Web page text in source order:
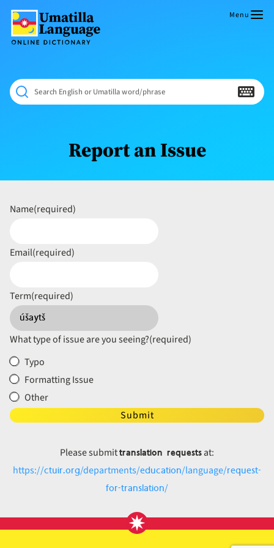
content
Dictionary
NÁAMTA.
‘We
Shall
Never
Menu
Search English or Umatilla word/phrase
Report an Issue
Name(required)
Email(required)
Term(required)
What type of issue are you seeing?(required)
Typo
Formatting Issue
Other
Submit
Please submittranslation requestsat:
https://ctuir.org/departments/education/language/request-
for-translation/